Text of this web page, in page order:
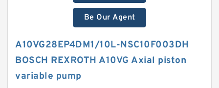
Be Our Agent
A10VG28EP4DM1/10L-NSC10F003DH
BOSCH REXROTH A10VG Axial piston
variable pump